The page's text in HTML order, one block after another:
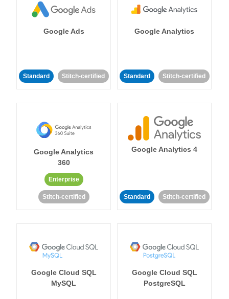
Google Ads
Standard Stitch-certified
Google Analytics
Standard Stitch-certified
Google Analytics
360
Enterprise
Stitch-certified
Google Analytics 4
Standard Stitch-certified
Google Cloud SQL
MySQL
Google Cloud SQL
PostgreSQL